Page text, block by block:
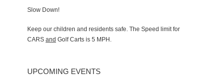
Slow Down!
Keep our children and residents safe. The Speed limit for
CARS and Golf Carts is 5 MPH.
UPCOMING EVENTS